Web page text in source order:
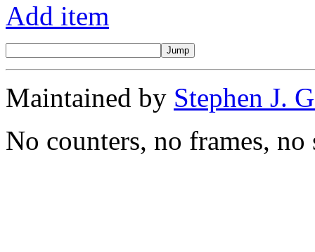
Add item
Maintained by Stephen J.
No counters, no frames, no